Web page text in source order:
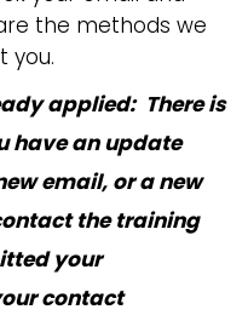
the methods we
you.
applied: There is
have an update
email, or a new
the training
your
contact